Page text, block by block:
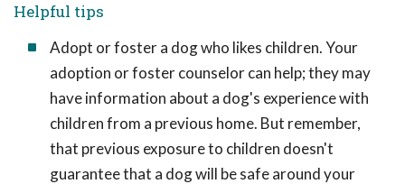
Helpful tips
Adopt or foster a dog who likes children. Your
adoption or foster counselor can help; they may
have information about a dog's experience with
children from a previous home. But remember,
that previous exposure to children doesn't
guarantee that a dog will be safe around your